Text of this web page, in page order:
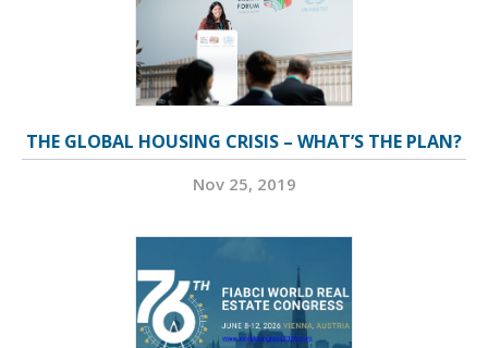
THE GLOBAL HOUSING CRISIS – WHAT’S THE PLAN?
Nov 25, 2019